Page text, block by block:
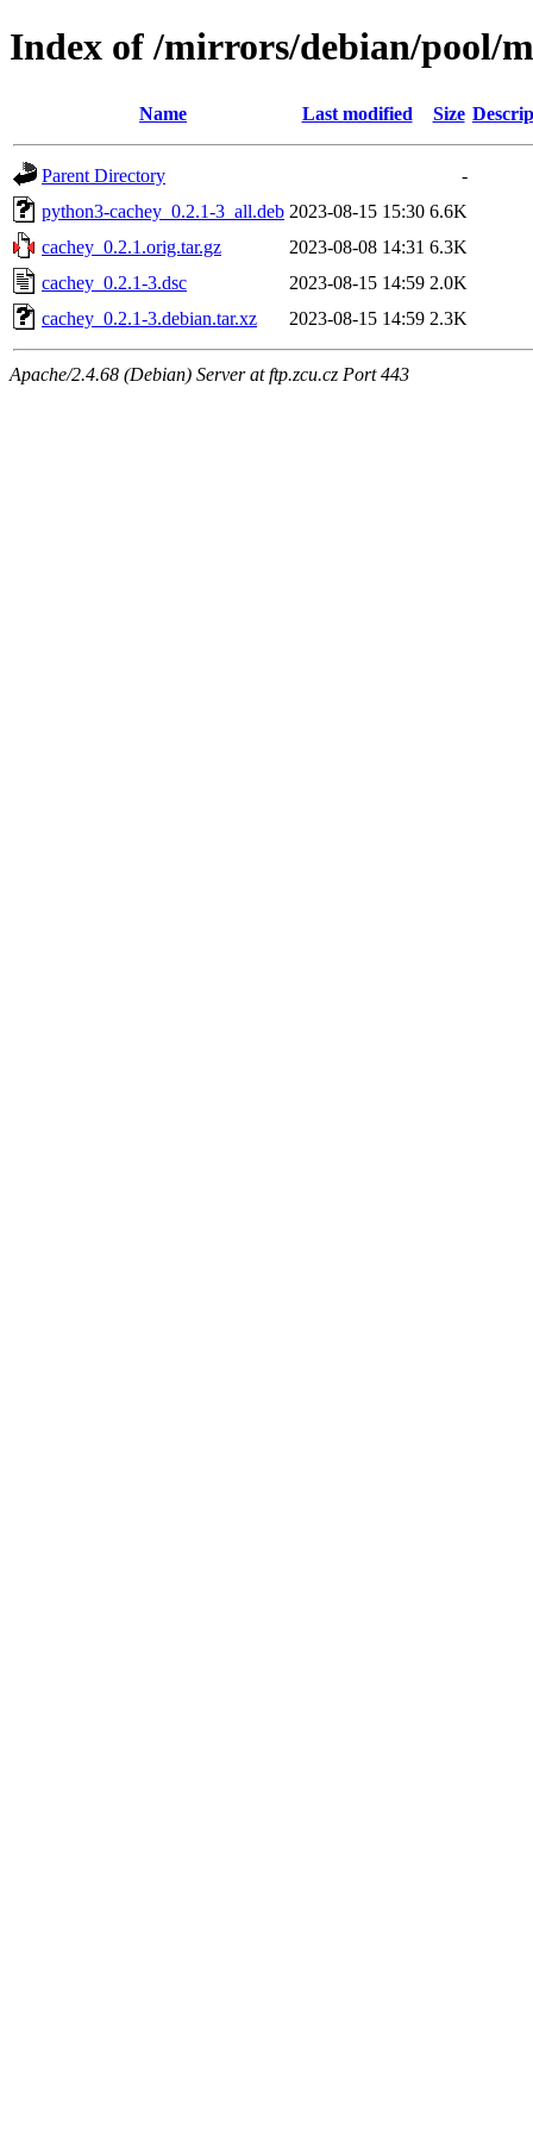
Index of /mirrors/debian/pool/
Name Last modified Size
Parent Directory
-
python3-cachey_0.2.1-3_all.deb 2023-08-15 15:30 6.6K
cachey_0.2.1.orig.tar.gz
2023-08-08 14:31 6.3K
cachey_0.2.1-3.dsc
2023-08-15 14:59 2.0K
cachey_0.2.1-3.debian.tar.xz
2023-08-15 14:59 2.3K
Apache/2.4.68 (Debian) Server at ftp.zcu.cz Port 443